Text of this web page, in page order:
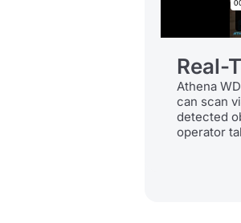
Real-
Athena
can scan
detected
operator